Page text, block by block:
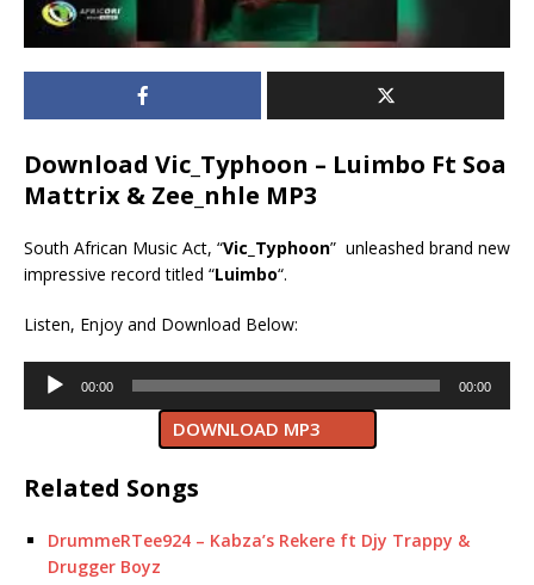
Download Vic_Typhoon – Luimbo Ft Soa
Mattrix & Zee_nhle MP3
South African Music Act, “Vic_Typhoon” unleashed brand new
impressive record titled “Luimbo“.
Listen, Enjoy and Download Below:
Audio
Player
00:00 00:00
DOWNLOAD MP3
Related Songs
DrummeRTee924 – Kabza’s Rekere ft Djy Trappy &
Drugger Boyz